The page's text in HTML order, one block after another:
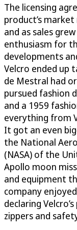
The licensing
product’s
and as sales
enthusiasm for
developments
Velcro ended up
de Mestral had
pursued fashion
and a 1959
everything from
It got an even
the National
(NASA) of the
Apollo moon
and equipment
company
declaring
zippers and